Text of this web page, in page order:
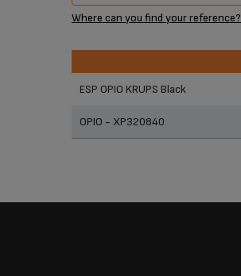
Where can you find your reference?
ESP OPIO KRUPS Black
OPIO - XP320840